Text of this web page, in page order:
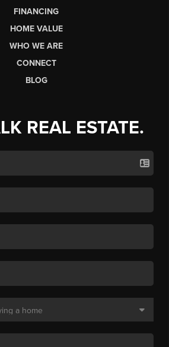
FINANCING
HOME VALUE
WHO WE ARE
CONNECT
BLOG
REAL ESTATE.